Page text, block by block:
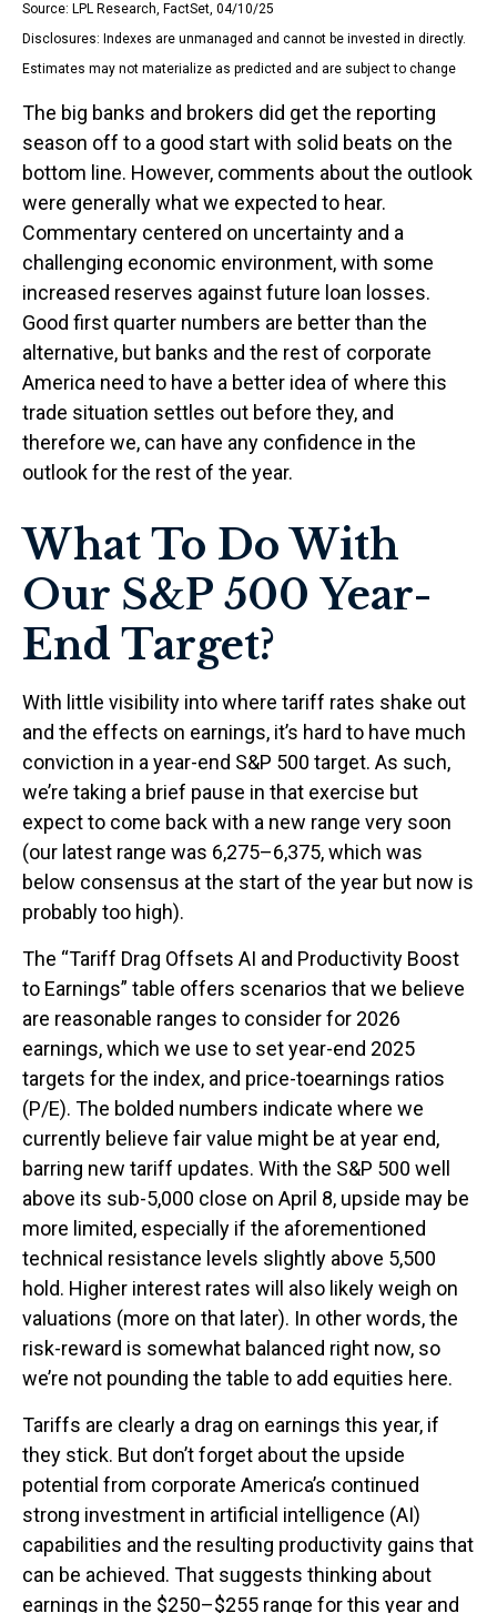
Source: LPL Research, FactSet, 04/10/25
Disclosures: Indexes are unmanaged and cannot be invested in directly.
Estimates may not materialize as predicted and are subject to change
The big banks and brokers did get the reporting
season off to a good start with solid beats on the
bottom line. However, comments about the outlook
were generally what we expected to hear.
Commentary centered on uncertainty and a
challenging economic environment, with some
increased reserves against future loan losses.
Good first quarter numbers are better than the
alternative, but banks and the rest of corporate
America need to have a better idea of where this
trade situation settles out before they, and
therefore we, can have any confidence in the
outlook for the rest of the year.
What To Do With
Our S&P 500 Year-
End Target?
With little visibility into where tariff rates shake out
and the effects on earnings, it’s hard to have much
conviction in a year-end S&P 500 target. As such,
we’re taking a brief pause in that exercise but
expect to come back with a new range very soon
(our latest range was 6,275–6,375, which was
below consensus at the start of the year but now is
probably too high).
The “Tariff Drag Offsets AI and Productivity Boost
to Earnings” table offers scenarios that we believe
are reasonable ranges to consider for 2026
earnings, which we use to set year-end 2025
targets for the index, and price-toearnings ratios
(P/E). The bolded numbers indicate where we
currently believe fair value might be at year end,
barring new tariff updates. With the S&P 500 well
above its sub-5,000 close on April 8, upside may be
more limited, especially if the aforementioned
technical resistance levels slightly above 5,500
hold. Higher interest rates will also likely weigh on
valuations (more on that later). In other words, the
risk-reward is somewhat balanced right now, so
we’re not pounding the table to add equities here.
Tariffs are clearly a drag on earnings this year, if
they stick. But don’t forget about the upside
potential from corporate America’s continued
strong investment in artificial intelligence (AI)
capabilities and the resulting productivity gains that
can be achieved. That suggests thinking about
earnings in the $250–$255 range for this year and